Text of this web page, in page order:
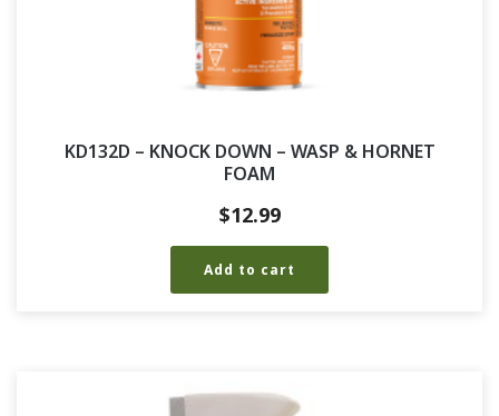
KD132D – KNOCK DOWN – WASP & HORNET
FOAM
$12.99
Add to cart